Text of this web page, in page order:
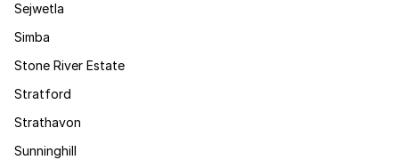
Sejwetla
Simba
Stone River Estate
Stratford
Strathavon
Sunninghill